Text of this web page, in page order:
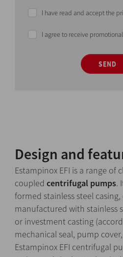
I have read and accept the
I agree to receive
SEND
Design and
Estampinox EFI is a range of
coupled centrifugal pumps.
formed stainless steel
manufactured with stainless
or investment casting
mechanical seal, pump
Estampinox EFI centrifugal